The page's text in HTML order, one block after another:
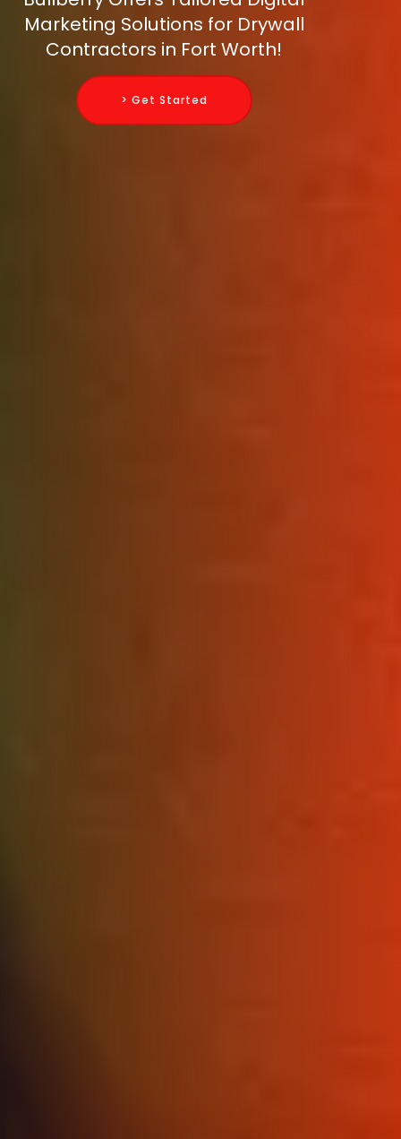
Marketing Solutions for Drywall
Contractors in Fort Worth!
> Get Started